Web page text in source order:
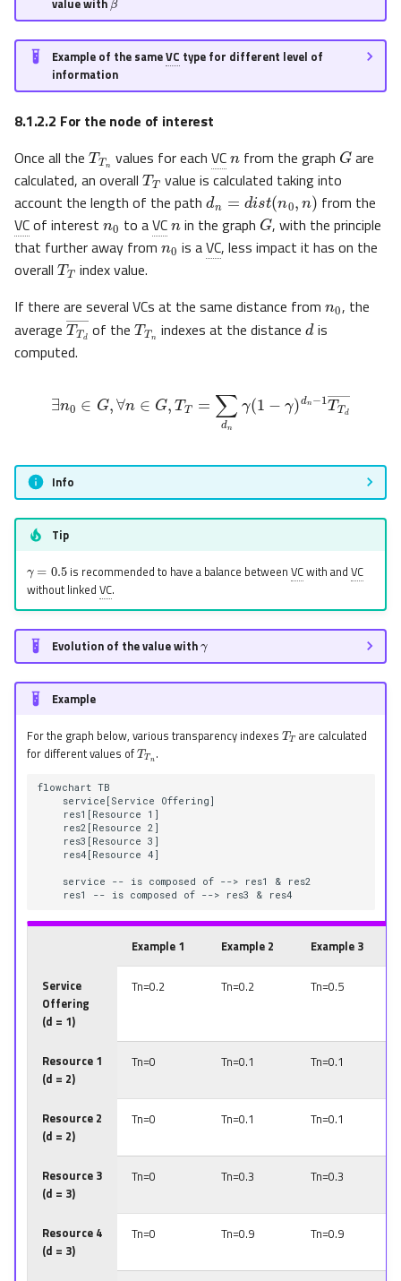
value with
Example of the sameVC type for different level of
information
8.1.2.2 For the node of interest
Once all the
values for each VC from the graph
are
calculated, an overall
TT
value is calculated taking into
account the length of the path
dn=dist(n0,n)
from the
VCof interest
n0
to aVC
n
in the graph
G
, with the principle
that further away from
n0
is aVC, less impact it has on the
overall
TT
index value.
If there are several VCs at the same distance from
, the
average TTd―
of the
TTn
indexes at the distance
d
is
computed.
∃n ∈ G,∀n ∈G ,T T= nγ(1 −γ −1TTd―
Info
Tip
γ=0.5
is recommended to have a balance betweenVCwith andVC
without linked VC.
Evolution of the value with
γ
Example
For the graph below, various transparency indexes
are calculated
for different values of
TTn
.
flowchart TB
    service[Service Offering]
    res1[Resource 1]
    res2[Resource 2]
    res3[Resource 3]
    res4[Resource 4]
    service -- is composed of --> res1 & res2
    res1 -- is composed of --> res3 & res4
Example 1 Example 2 Example 3
Service
Offering
(d = 1)
Tn=0.2 Tn=0.2 Tn=0.5
Resource 1
(d = 2)
Tn=0 Tn=0.1 Tn=0.1
Resource 2
(d = 2)
Tn=0 Tn=0.1 Tn=0.1
Resource 3
(d = 3)
Tn=0 Tn=0.3 Tn=0.3
Resource 4
(d = 3)
Tn=0 Tn=0.9 Tn=0.9